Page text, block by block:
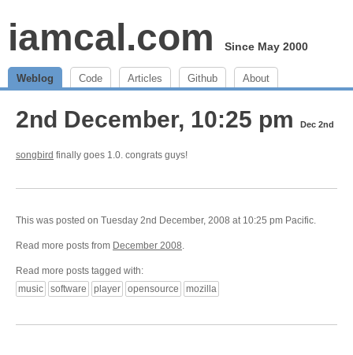
iamcal.com Since May 2000
Weblog Code Articles Github About
2nd December, 10:25 pm Dec 2nd
songbird finally goes 1.0. congrats guys!
This was posted on Tuesday 2nd December, 2008 at 10:25 pm Pacific.
Read more posts from December 2008.
Read more posts tagged with:
music
software player opensource mozilla